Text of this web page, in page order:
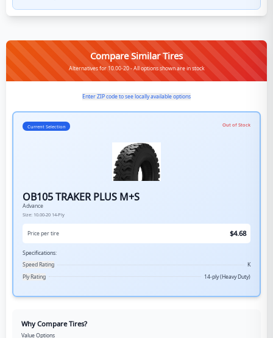
Compare Similar Tires
Alternatives for 10.00-20 - All options shown are in stock
Enter ZIP code to see locally available options
Current Selection Out of Stock
OB105 TRAKER PLUS M+S
Advance
Size: 10.00-20 14-Ply
Price per tire $4.68
Specifications:
Speed Rating
K
Ply Rating
14-ply (Heavy Duty)
Why Compare Tires?
Value Options